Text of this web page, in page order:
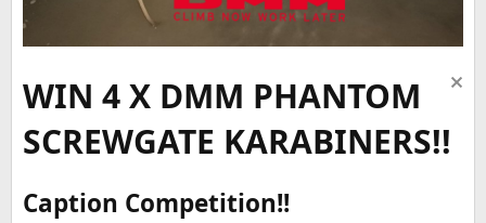
WIN 4 X DMM PHANTOM
SCREWGATE KARABINERS!!
Caption Competition!!